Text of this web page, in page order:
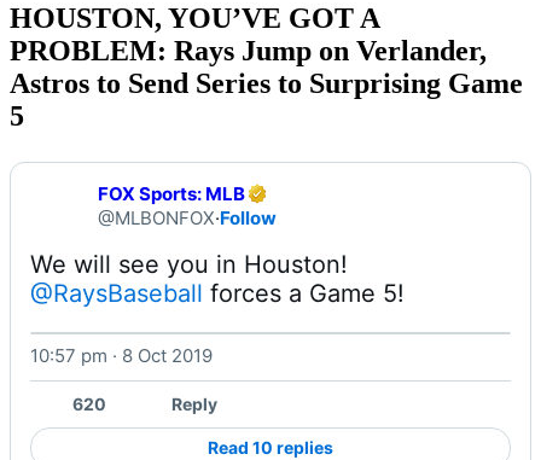
HOUSTON, YOU’VE GOT A
PROBLEM: Rays Jump on Verlander,
Astros to Send Series to Surprising Game
5
FOX Sports: MLB
@MLBONFOX·Follow
@RaysBaseball forces a Game 5!
10:57 pm · 8 Oct 2019
620 Reply
Read 10 replies